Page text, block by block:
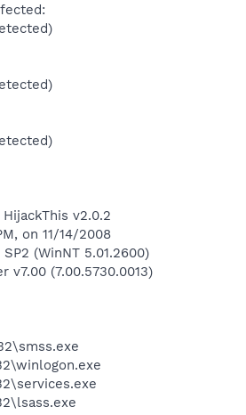
v2.0.2
on 11/14/2008
(WinNT 5.01.2600)
v7.00 (7.00.5730.0013)